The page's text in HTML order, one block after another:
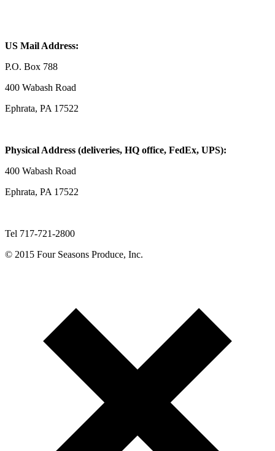
US Mail Address:
P.O. Box 788
400 Wabash Road
Ephrata, PA 17522
Physical Address (deliveries, HQ office, FedEx, UPS):
400 Wabash Road
Ephrata, PA 17522
Tel 717-721-2800
© 2015 Four Seasons Produce, Inc.